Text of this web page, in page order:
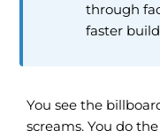
through
faster
You see the
screams. You do